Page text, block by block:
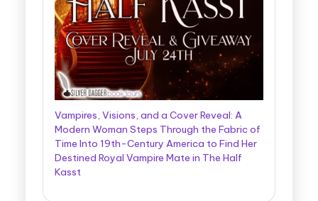
Vampires, Visions, and a Cover Reveal: A
Modern Woman Steps Through the Fabric of
Time Into 19th-Century America to Find Her
Destined Royal Vampire Mate in The Half
Kasst